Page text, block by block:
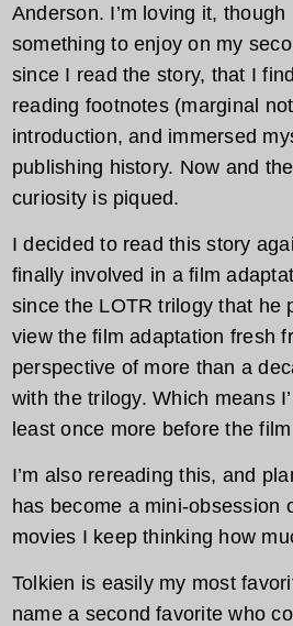
Anderson. I’m loving it,
something to enjoy on my
since I read the story, that I
reading footnotes (marginal
introduction, and immersed
publishing history. Now and
curiosity is piqued.
I decided to read this story
finally involved in a film
since the LOTR trilogy that he
view the film adaptation fresh
perspective of more than a
with the trilogy. Which means
least once more before the
I’m also rereading this, and
has become a mini-obsession
movies I keep thinking how
Tolkien is easily my most
name a second favorite who